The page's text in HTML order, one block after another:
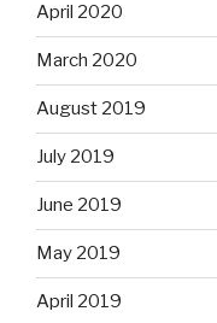
April 2020
March 2020
August 2019
July 2019
June 2019
May 2019
April 2019